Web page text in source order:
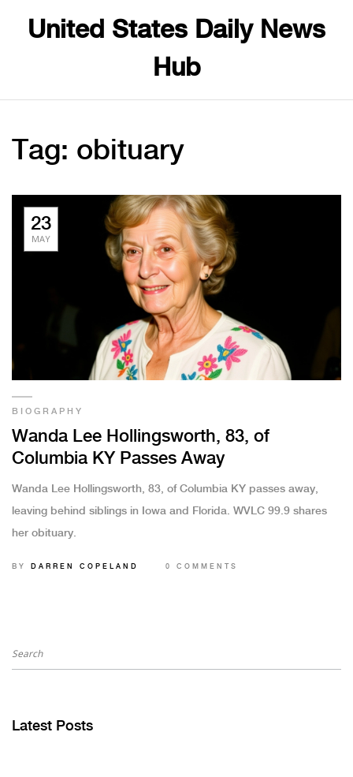
United States Daily News
Hub
Tag: obituary
23
MAY
BIOGRAPHY
Wanda Lee Hollingsworth, 83, of
Columbia KY Passes Away
Wanda Lee Hollingsworth, 83, of Columbia KY passes away,
leaving behind siblings in Iowa and Florida. WVLC 99.9 shares
her obituary.
BY DARREN COPELAND 0 COMMENTS
Latest Posts